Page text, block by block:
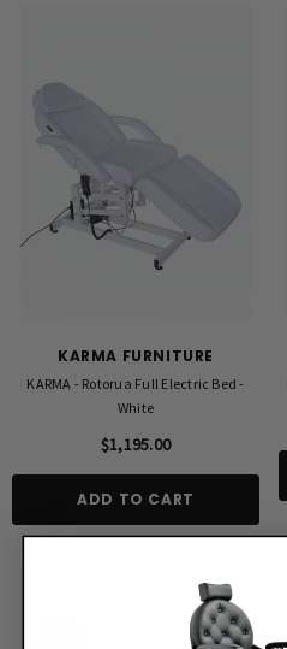
KARMA FURNITURE
KARMA - Rotorua Full Electric Bed -
White
$1,195.00
ADD TO CART